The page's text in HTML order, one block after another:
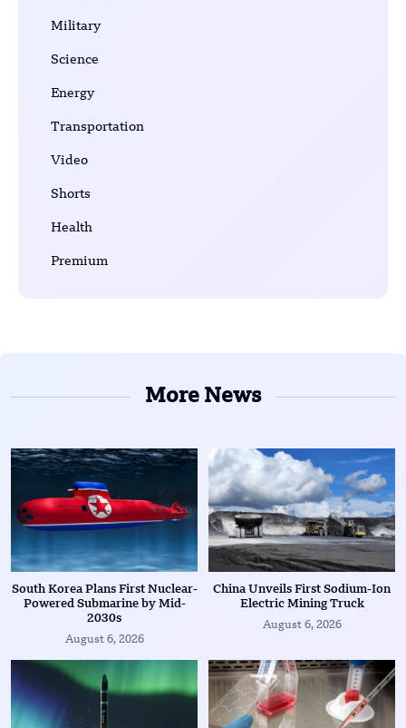
Military
Science
Energy
Transportation
Video
Shorts
Health
Premium
More News
South Korea Plans First Nuclear-
Powered Submarine by Mid-
2030s
August 6, 2026
China Unveils First Sodium-Ion
Electric Mining Truck
August 6, 2026